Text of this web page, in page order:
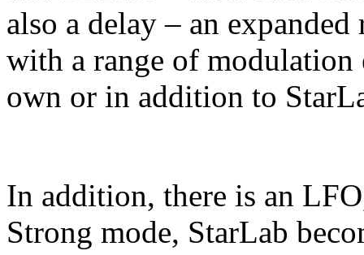
also a delay – an
with a range of modulation
own or in addition to
In addition, there is an
Strong mode, StarLab